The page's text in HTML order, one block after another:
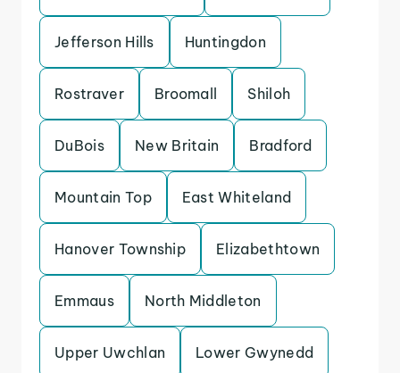
Jefferson Hills Huntingdon
Rostraver Broomall Shiloh
DuBois New Britain Bradford
Mountain Top East Whiteland
Hanover Township Elizabethtown
Emmaus North Middleton
Upper Uwchlan Lower Gwynedd